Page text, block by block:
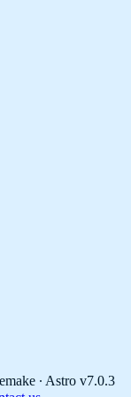
∙ Astro v7.0.3